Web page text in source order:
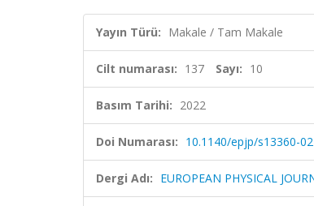
Yayın Türü: Makale / Tam Makale
Cilt numarası: 137 Sayı: 10
Basım Tarihi: 2022
Doi Numarası: 10.1140/epjp/s13360-
Dergi Adı: EUROPEAN PHYSICAL